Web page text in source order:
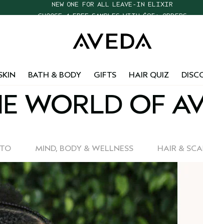
CHOOSE 4 FREE SAMPLES WITH $95+ ORDERS
TAKE OUR HAIR QUIZ TO FIND THE RIGHT PRODUCTS FOR
BATH & BODY GIFTS HAIR QUIZ
WORLD OF
MIND, BODY & WELLNESS HAIR &